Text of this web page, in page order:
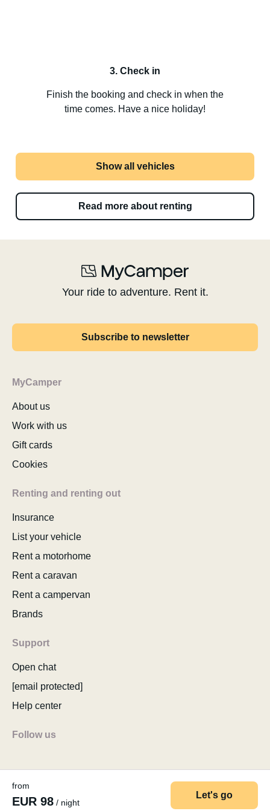
from
EUR 98 / night
Let's go
3. Check in
Finish the booking and check in when the
time comes. Have a nice holiday!
Show all vehicles
Read more about renting
Your ride to adventure. Rent it.
Subscribe to newsletter
MyCamper
About us
Work with us
Gift cards
Cookies
Renting and renting out
Insurance
List your vehicle
Rent a motorhome
Rent a caravan
Rent a campervan
Brands
Support
Open chat
[email protected]
Help center
Follow us
© 2026 MyCamper AG